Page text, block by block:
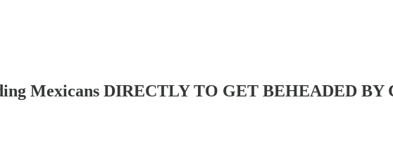
Mexicans DIRECTLY TO GET BEHEADED BY